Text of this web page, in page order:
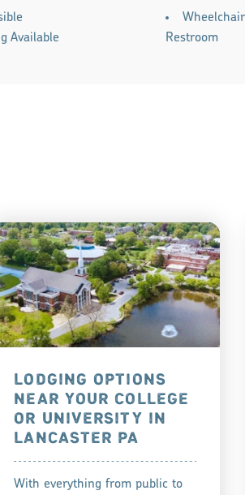
Available
Restroom
LODGING OPTIONS
NEAR YOUR COLLEGE
OR UNIVERSITY IN
LANCASTER PA
With everything from public to